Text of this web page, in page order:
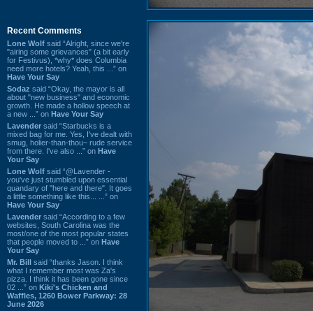
Recent Comments
Lone Wolf said “Alright, since we're
"airing some grievances" (a bit early
for Festivus), *why* does Columbia
need more hotels? Yeah, this ...” on
Have Your Say
Sodaz said “Okay, the mayor is all
about "new business" and economic
growth. He made a hollow speech at
a new ...” on Have Your Say
Lavender said “Starbucks is a
mixed bag for me. Yes, I've dealt with
smug, holier-than-thou~ rude service
from there. I've also ...” on Have
Your Say
Lone Wolf said “@Lavender -
you've just stumbled upon essential
quandary of "here and there". It goes
a little something like this... ...” on
Have Your Say
Lavender said “According to a few
websites, South Carolina was the
most/one of the most popular states
that people moved to ...” on Have
Your Say
Mr. Bill said “thanks Jason. I think
what I remember most was Za's
pizza. I think it has been gone since
02 ...” on Kiki's Chicken and
Waffles, 1260 Bower Parkway: 28
June 2026